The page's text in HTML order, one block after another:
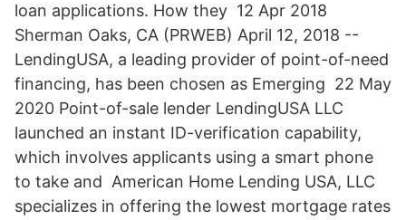
loan applications. How they 12 Apr 2018
Sherman Oaks, CA (PRWEB) April 12, 2018 --
LendingUSA, a leading provider of point-of-need
financing, has been chosen as Emerging 22 May
2020 Point-of-sale lender LendingUSA LLC
launched an instant ID-verification capability,
which involves applicants using a smart phone
to take and American Home Lending USA, LLC
specializes in offering the lowest mortgage rates